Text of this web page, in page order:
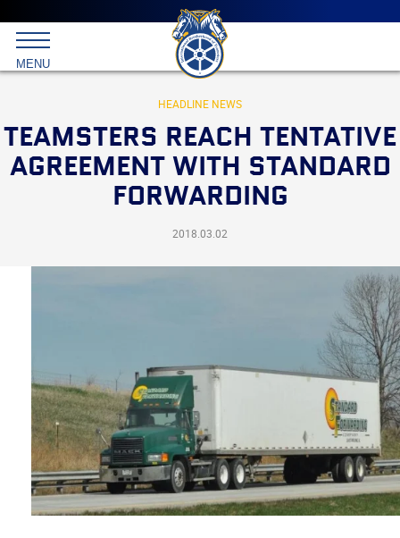
Main
menu
Skip
to
primary
content
International
Brotherhood
Teamsters
MENU
HEADLINE NEWS
TEAMSTERS REACH TENTATIVE
AGREEMENT WITH STANDARD
FORWARDING
2018.03.02